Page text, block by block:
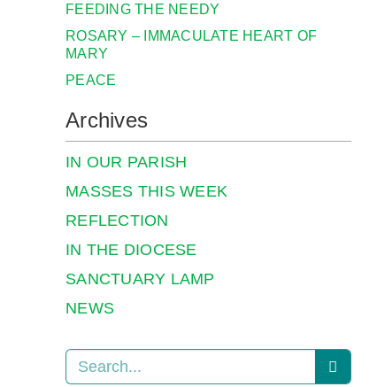
FEEDING THE NEEDY
ROSARY – IMMACULATE HEART OF
MARY
PEACE
Archives
IN OUR PARISH
MASSES THIS WEEK
REFLECTION
IN THE DIOCESE
SANCTUARY LAMP
NEWS